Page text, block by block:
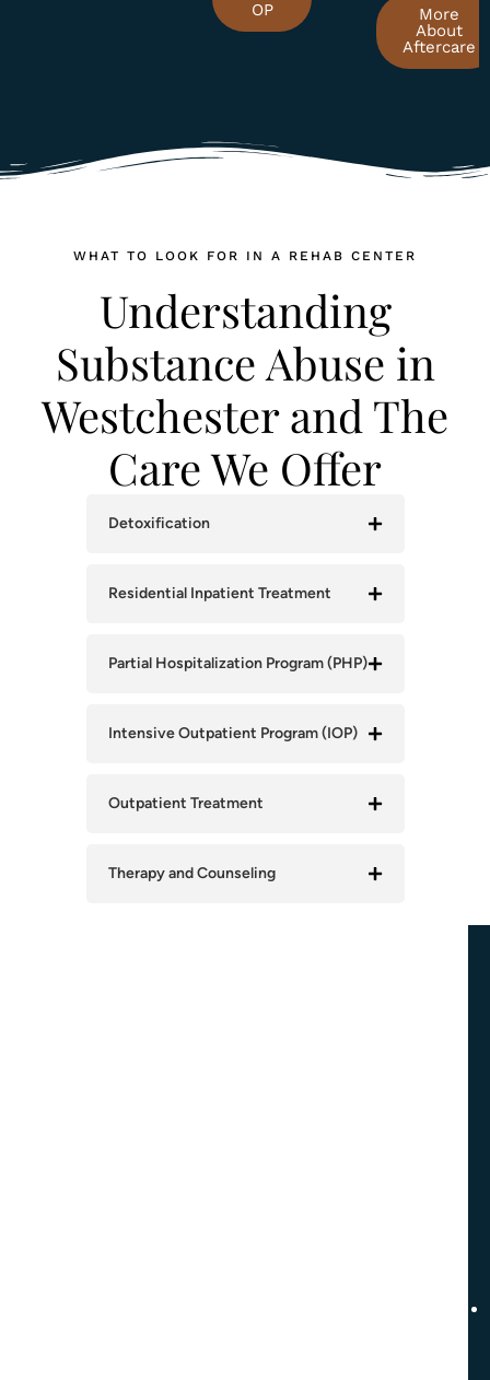
OP
More
About
Aftercare
WHAT TO LOOK FOR IN A REHAB CENTER
Understanding
Substance Abuse in
Westchester and The
Care We Offer
Detoxification
Residential Inpatient Treatment
Partial Hospitalization Program (PHP)
Intensive Outpatient Program (IOP)
Outpatient Treatment
Therapy and Counseling